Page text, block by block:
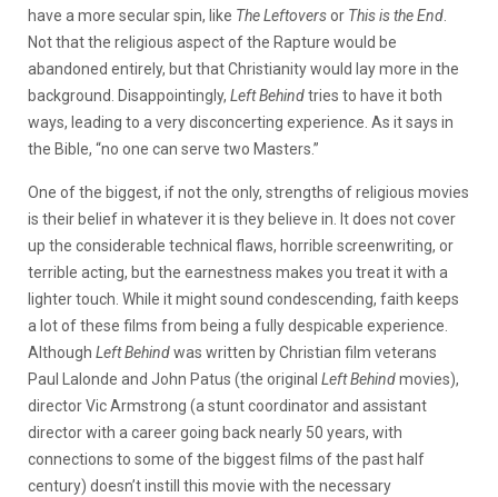
have a more secular spin, like The Leftoversor This is the End.
Not that the religious aspect of the Rapture would be
abandoned entirely, but that Christianity would lay more in the
background. Disappointingly, Left Behindtries to have it both
ways, leading to a very disconcerting experience. As it says in
the Bible, “no one can serve two Masters.”
One of the biggest, if not the only, strengths of religious movies
is their belief in whatever it is they believe in. It does not cover
up the considerable technical flaws, horrible screenwriting, or
terrible acting, but the earnestness makes you treat it with a
lighter touch. While it might sound condescending, faith keeps
a lot of these films from being a fully despicable experience.
Although Left Behindwas written by Christian film veterans
Paul Lalonde and John Patus (the original Left Behindmovies),
director Vic Armstrong (a stunt coordinator and assistant
director with a career going back nearly 50 years, with
connections to some of the biggest films of the past half
century) doesn’t instill this movie with the necessary